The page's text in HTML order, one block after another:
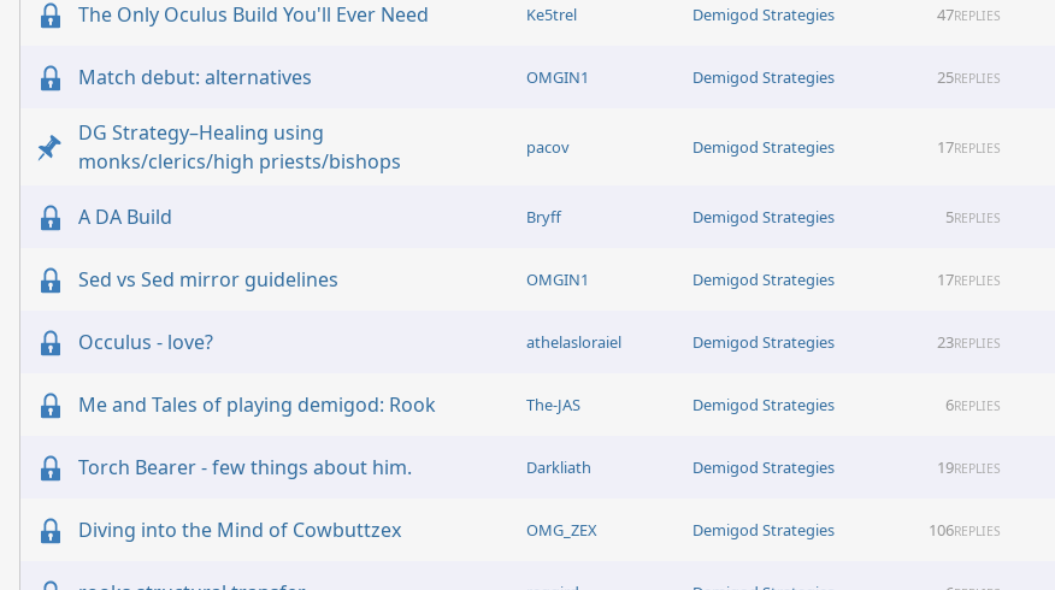
The Only Oculus Build You'll Ever Need Ke5trel Demigod Strategies 47REPLIES
Match debut: alternatives OMGIN1 Demigod Strategies 25REPLIES
DG Strategy–Healing using
monks/clerics/high priests/bishops
pacov Demigod Strategies 17REPLIES
A DA Build Bryff Demigod Strategies 5REPLIES
Sed vs Sed mirror guidelines OMGIN1 Demigod Strategies 17REPLIES
Occulus - love? athelasloraiel Demigod Strategies 23REPLIES
Me and Tales of playing demigod: Rook The-JAS Demigod Strategies 6REPLIES
Torch Bearer - few things about him. Darkliath Demigod Strategies 19REPLIES
Diving into the Mind of Cowbuttzex OMG_ZEX Demigod Strategies 106REPLIES